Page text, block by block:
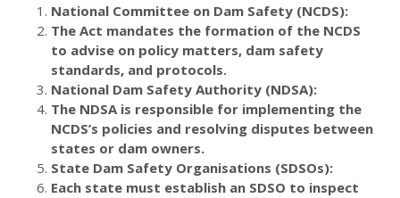
National Committee on Dam Safety (NCDS):
The Act mandates the formation of the NCDS
to advise on policy matters, dam safety
standards, and protocols.
National Dam Safety Authority (NDSA):
The NDSA is responsible for implementing the
NCDS’s policies and resolving disputes between
states or dam owners.
State Dam Safety Organisations (SDSOs):
Each state must establish an SDSO to inspect